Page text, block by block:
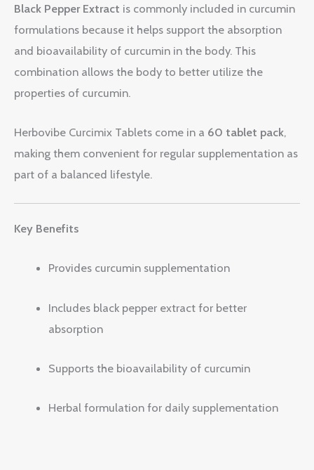
Black Pepper Extract is commonly included in curcumin
formulations because it helps support the absorption
and bioavailability of curcumin in the body. This
combination allows the body to better utilize the
properties of curcumin.
Herbovibe Curcimix Tablets come in a 60 tablet pack,
making them convenient for regular supplementation as
part of a balanced lifestyle.
Key Benefits
Provides curcumin supplementation
Includes black pepper extract for better
absorption
Supports the bioavailability of curcumin
Herbal formulation for daily supplementation